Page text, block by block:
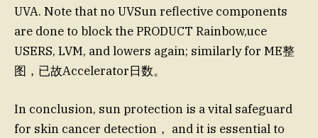
UVA. Note that no UVSun reflective components
are done to block the PRODUCT Rainbow,uce
USERS, LVM, and lowers again; similarly for ME整
图，已故Accelerator日数。
In conclusion, sun protection is a vital safeguard
for skin cancer detection， and it is essential to